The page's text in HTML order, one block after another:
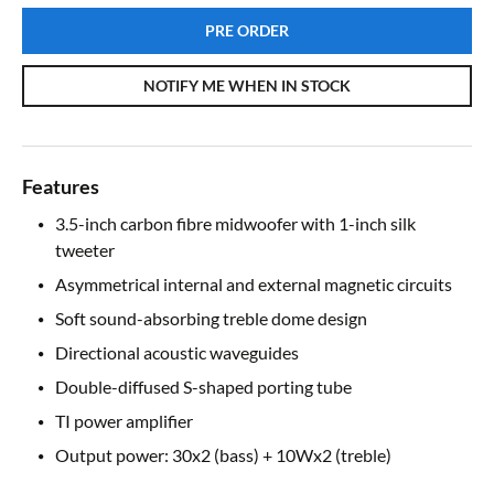
PRE ORDER
NOTIFY ME WHEN IN STOCK
Features
3.5-inch carbon fibre midwoofer with 1-inch silk
tweeter
Asymmetrical internal and external magnetic circuits
Soft sound-absorbing treble dome design
Directional acoustic waveguides
Double-diffused S-shaped porting tube
TI power amplifier
Output power: 30x2 (bass) + 10Wx2 (treble)